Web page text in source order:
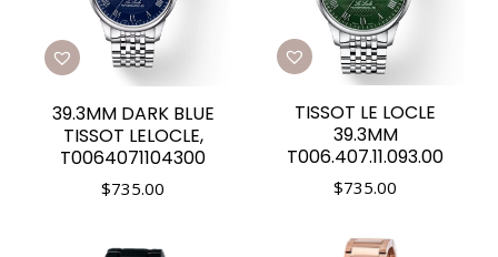
39.3MM DARK BLUE
TISSOT LELOCLE,
T0064071104300
$735.00
TISSOT LE LOCLE
39.3MM
T006.407.11.093.00
$735.00